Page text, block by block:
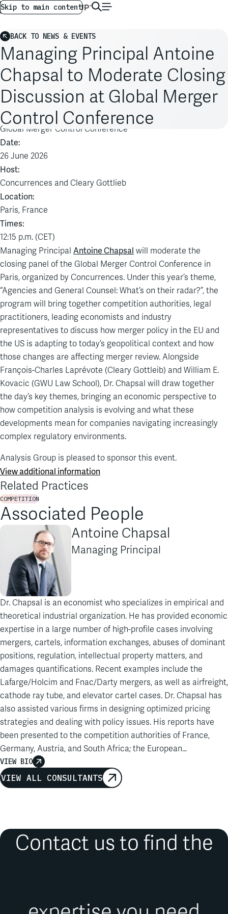
Skip to main content
AG GLOBAL EN
BACK TO NEWS & EVENTS
Managing Principal Antoine
Chapsal to Moderate Closing
Discussion at Global Merger
Control Conference
Event:
Global Merger Control Conference
Date:
26 June 2026
Host:
Concurrences and Cleary Gottlieb
Location:
Paris, France
Times:
12:15 p.m. (CET)
Managing Principal Antoine Chapsal will moderate the
closing panel of the Global Merger Control Conference in
Paris, organized by Concurrences. Under this year’s theme,
“Agencies and General Counsel: What’s on their radar?”, the
program will bring together competition authorities, legal
practitioners, leading economists and industry
representatives to discuss how merger policy in the EU and
the US is adapting to today’s geopolitical context and how
those changes are affecting merger review. Alongside
François-Charles Laprévote (Cleary Gottleib) and William E.
Kovacic (GWU Law School), Dr. Chapsal will draw together
the day’s key themes, bringing an economic perspective to
how competition analysis is evolving and what these
developments mean for companies navigating increasingly
complex regulatory environments.
Analysis Group is pleased to sponsor this event.
View additional information
Related Practices
COMPETITION
Associated People
Antoine Chapsal
Managing Principal
Dr. Chapsal is an economist who specializes in empirical and
theoretical industrial organization. He has provided economic
expertise in a large number of high-profile cases involving
mergers, cartels, information exchanges, abuses of dominant
positions, regulation, intellectual property matters, and
damages quantifications. Recent examples include the
Lafarge/Holcim and Fnac/Darty mergers, as well as airfreight,
cathode ray tube, and elevator cartel cases. Dr. Chapsal has
also assisted various firms in designing optimized pricing
strategies and dealing with policy issues. His reports have
been presented to the competition authorities of France,
Germany, Austria, and South Africa; the European
Commission; the Higher Regional Court of Düsseldorf; and
the Court of Appeals, Conseil d’Etat, Conseil constitutionnel,
and Tribunal of Commerce of Paris…
VIEW BIO
VIEW ALL CONSULTANTS
Contact us to find the